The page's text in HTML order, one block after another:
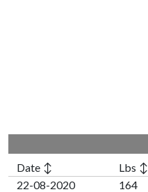
Date ↕ Lbs ↕
22-08-2020
164